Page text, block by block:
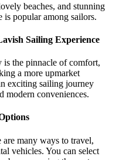
beaches, and stunning
is popular among sailors.
Sailing Experience
the pinnacle of comfort,
a more upmarket
exciting sailing journey
modern conveniences.
many ways to travel,
vehicles. You can select